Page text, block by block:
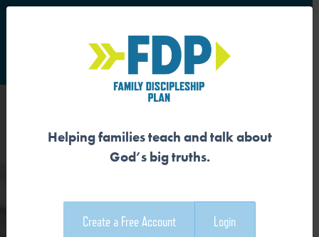
Main Navigation
OUR SIN WRECKS GOD’S
Helping families teach and talk about
God’s big truths.
Create a Free Account Login